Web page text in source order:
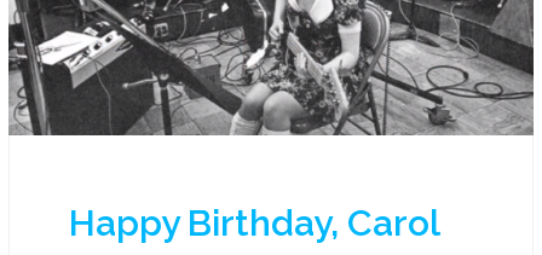
Happy Birthday, Carol